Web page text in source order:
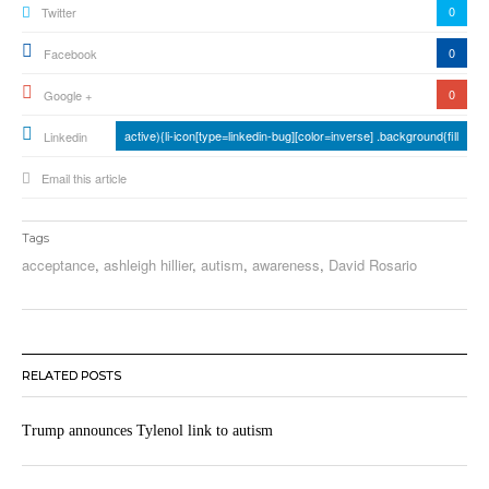
Twitter 0
Facebook 0
Google + 0
Linkedin active){li-icon[type=linkedin-bug][color=inverse] .background{fill
Email this article
Tags
acceptance, ashleigh hillier, autism, awareness, David Rosario
RELATED POSTS
Trump announces Tylenol link to autism